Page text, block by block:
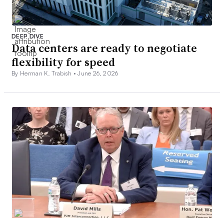
DEEP DIVE
Data centers are ready to negotiate
flexibility for speed
By Herman K. Trabish •June 26, 2026